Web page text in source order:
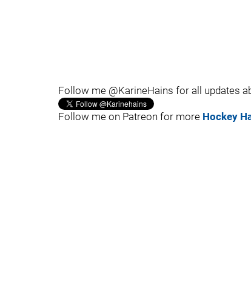
Follow me @KarineHains for all updates
Follow me on Patreon for more Hockey